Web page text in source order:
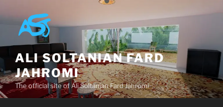
to
content
ALI SOLTANIAN FARD
JAHROMI
The official site of Ali Soltanian Fard Jahromi